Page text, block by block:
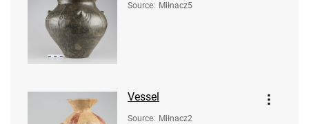
Source: Miłnacz5
Vessel
Source: Miłnacz2